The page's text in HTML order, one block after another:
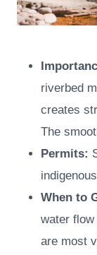
riverbed
creates
The
Permits:
When to
water
are most